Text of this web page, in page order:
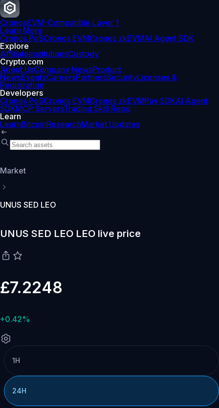
CronosEVM-Compatible Layer 1
Learn More
Cronos PoSCronos EVMCronos zkEVMAI Agent SDK
Explore
AffiliateInstitutionsCustody
Crypto.com
About UsCompany NewsProduct
NewsEventsCareersPartnersSecurityLicenses &
Registration
Developers
Cronos PoSCronos EVMCronos zkEVMPay SDKAI Agent
SDKMCP ServersTrading Skill Repo
Learn
LearnBitcoinResearchMarket Updates
Market
UNUS SED LEO
UNUS SED LEO LEO live price
£7.2248
+0.42%
1H
24H